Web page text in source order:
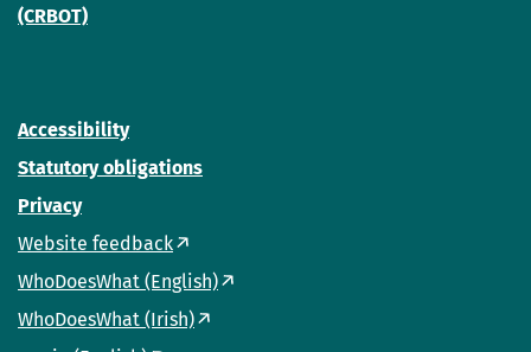
(CRBOT)
Accessibility
Statutory obligations
Privacy
Website feedback
WhoDoesWhat (English)
WhoDoesWhat (Irish)